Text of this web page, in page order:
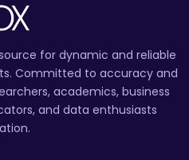
for dynamic and reliable
Committed to accuracy and
academics, business
and data enthusiasts